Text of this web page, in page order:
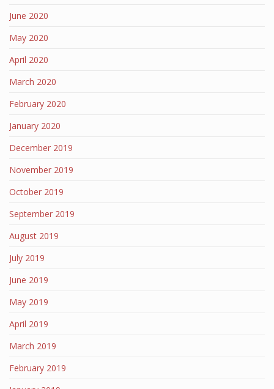
June 2020
May 2020
April 2020
March 2020
February 2020
January 2020
December 2019
November 2019
October 2019
September 2019
August 2019
July 2019
June 2019
May 2019
April 2019
March 2019
February 2019